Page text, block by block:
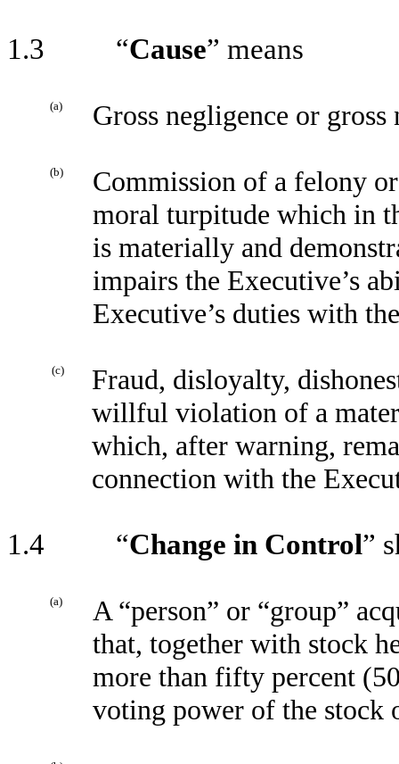
1.3 “Cause” means
(a) Gross negligence or
(b)
Commission of a felony
moral turpitude which in
is materially and
impairs the Executive’s
Executive’s duties with
(c)
Fraud, disloyalty,
willful violation of a
which, after warning,
connection with the
1.4 “Change in Control”
(a)
A “person” or “group”
that, together with stock
more than fifty percent
voting power of the stock